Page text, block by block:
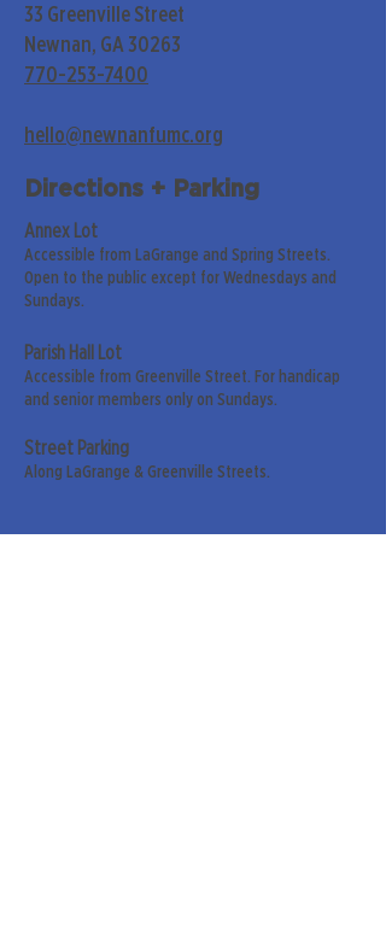
33 Greenville Street
Newnan, GA 30263
770-253-7400
hello@newnanfumc.org
Directions + Parking
Annex Lot
Accessible from LaGrange and Spring Streets.
Open to the public except for Wednesdays and
Sundays.
Parish Hall Lot
Accessible from Greenville Street. For handicap
and senior members only on Sundays.
Street Parking
Along LaGrange & Greenville Streets.